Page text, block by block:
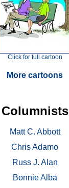
Click for full cartoon
More cartoons
Columnists
Matt C. Abbott
Chris Adamo
Russ J. Alan
Bonnie Alba